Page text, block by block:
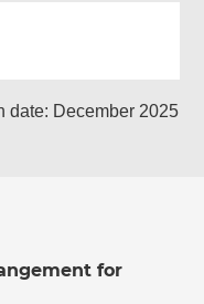
date: December 2025
for